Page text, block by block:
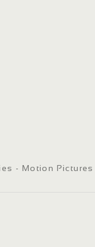
- Motion Pictures